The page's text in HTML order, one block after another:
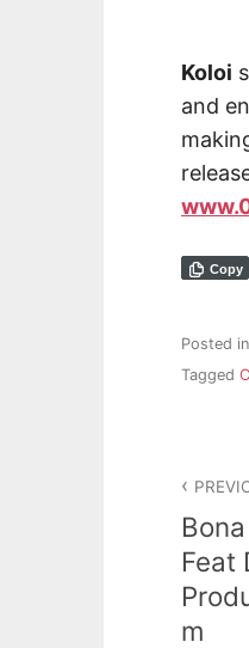
Koloi
and
Copy
Posted in
Tagged
Feat
m